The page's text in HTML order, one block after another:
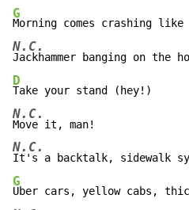
G
N.C.
D
N.C.
N.C.
G